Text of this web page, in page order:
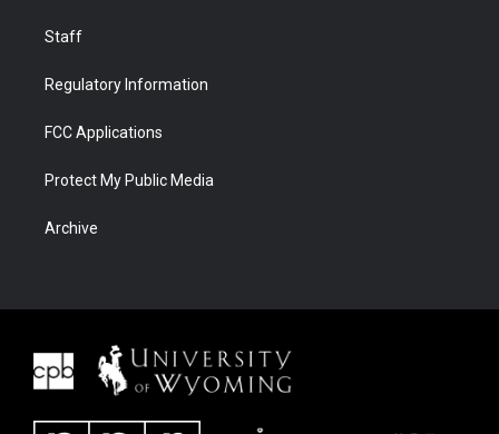
Staff
Regulatory Information
FCC Applications
Protect My Public Media
Archive